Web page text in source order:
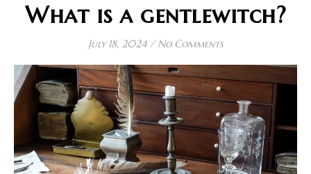
What is a gentlewitch?
July 18, 2024 / No Comments